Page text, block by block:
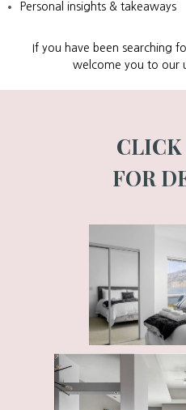
Personal insights & takeaways
If you have been searching
welcome you to our
FOR